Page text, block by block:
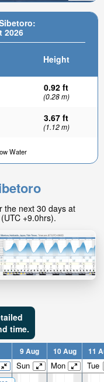
2026
Height
0.92 ft
(0.28 m)
3.67 ft
(1.12 m)
Water
2.11ft
Low tide in:
5hr 4min
the next 30 days at
+9.0hrs).
time.
9 Aug 10 Aug 11
Sun Mon Tue